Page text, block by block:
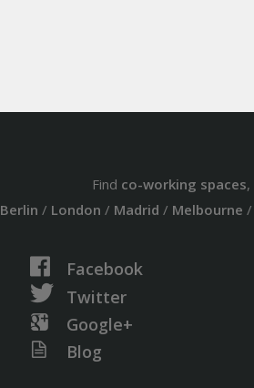
Find co-working spaces,
Berlin / London / Madrid / Melbourne /
Facebook
Twitter
Google+
Blog